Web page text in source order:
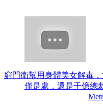
窮門衛幫用身體美女解毒
僅是處，還是千億總